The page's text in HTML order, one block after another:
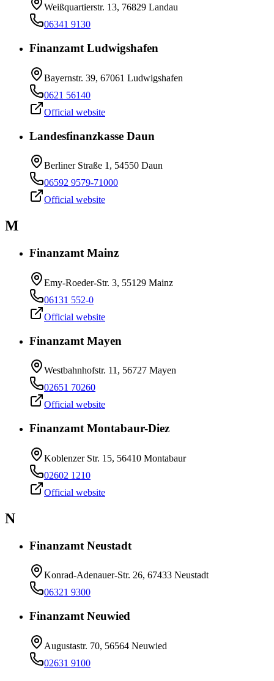
Weißquartierstr. 13, 76829 Landau
06341 9130
Finanzamt Ludwigshafen
Bayernstr. 39, 67061 Ludwigshafen
0621 56140
Official website
Landesfinanzkasse Daun
Berliner Straße 1, 54550 Daun
06592 9579-71000
Official website
M
Finanzamt Mainz
Emy-Roeder-Str. 3, 55129 Mainz
06131 552-0
Official website
Finanzamt Mayen
Westbahnhofstr. 11, 56727 Mayen
02651 70260
Official website
Finanzamt Montabaur-Diez
Koblenzer Str. 15, 56410 Montabaur
02602 1210
Official website
N
Finanzamt Neustadt
Konrad-Adenauer-Str. 26, 67433 Neustadt
06321 9300
Finanzamt Neuwied
Augustastr. 70, 56564 Neuwied
02631 9100